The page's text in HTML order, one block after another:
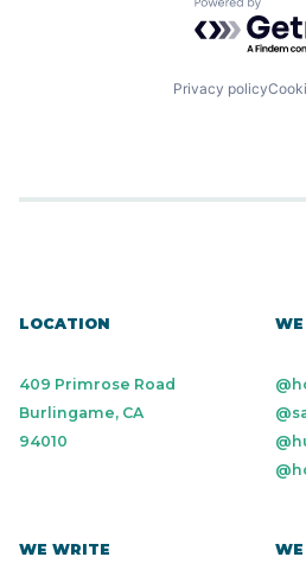
Powered by
Privacy policy
LOCATION
409 Primrose Road
Burlingame, CA
94010
WE WRITE